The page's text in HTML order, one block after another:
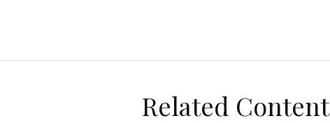
Related Content